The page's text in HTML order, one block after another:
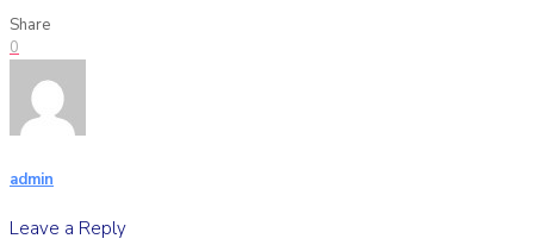
Share
0
admin
Leave a Reply